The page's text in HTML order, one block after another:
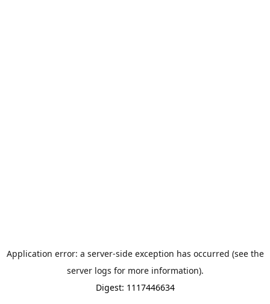
Application error: a server-side exception has occurred (see the
server logs for more information).
Digest: 1117446634